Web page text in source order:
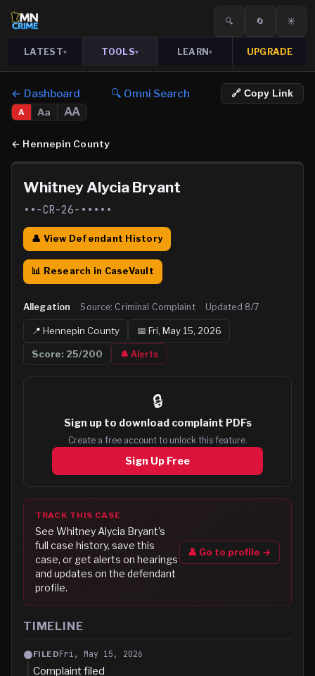
🔍 🔄 ☀️
LATEST▾ TOOLS▾ LEARN▾ UPGRADE
← Dashboard 🔍 Omni Search 🔗 Copy Link
A Aa AA
← Hennepin County
Whitney Alycia Bryant
••-CR-26-•••••
👤 View Defendant History
📊 Research in CaseVault
Allegation · Source: Criminal Complaint · Updated 8/7
📍Hennepin County 📅 Fri, May 15, 2026
Score: 25/200 🔔 Alerts
🔒
Sign up to download complaint PDFs
Create a free account to unlock this feature.
Sign Up Free
TRACK THIS CASE
See Whitney Alycia Bryant's
full case history, save this
case, or get alerts on hearings
and updates on the defendant
profile.
👤 Go to profile →
TIMELINE
FILEDFri, May 15, 2026
Complaint filed